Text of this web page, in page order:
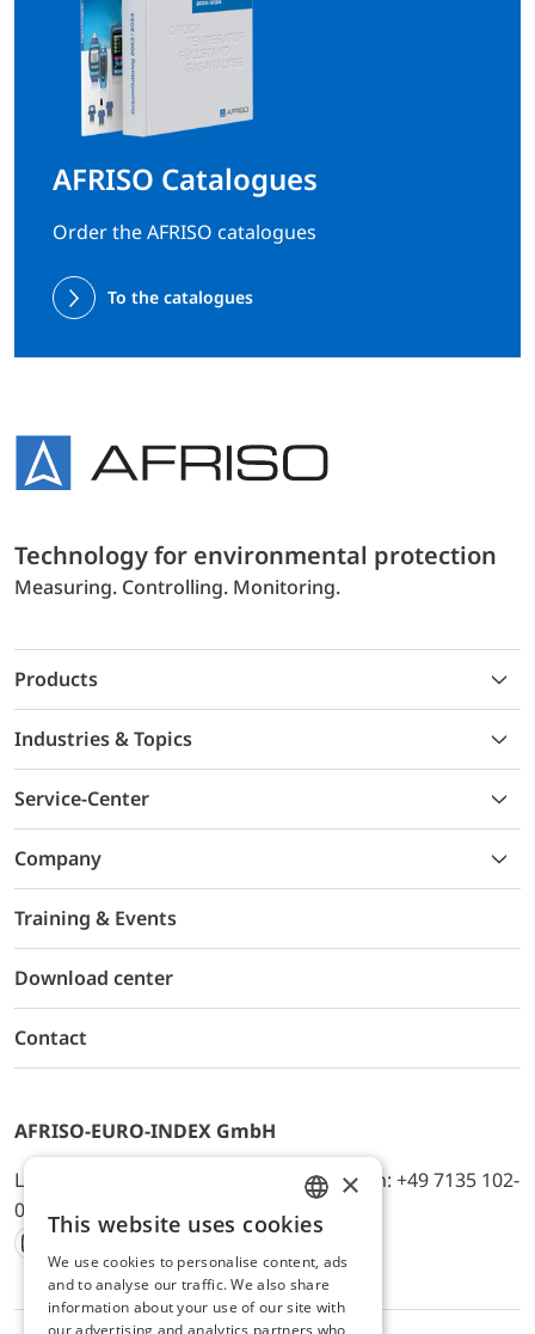
AFRISO Catalogues
Order the AFRISO catalogues
To the catalogues
Technology for environmental protection
Measuring. Controlling. Monitoring.
Products
Industries & Topics
Service-Center
Company
Training & Events
Download center
Contact
AFRISO-EURO-INDEX GmbH
Lindenstr. 20, D-74363 Güglingen, Telefon: +49 7135 102-
0, E-Mail: info@afriso.de
Instagram
Facebook
Youtube
LinkedIn
TikTokTwitter
Xing
ENGLISH
GERMAN
×
This website uses cookies
We use cookies to personalise content, ads
and to analyse our traffic. We also share
information about your use of our site with
our advertising and analytics partners who